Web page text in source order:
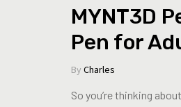
MYNT3D
Pen for
By Charles
So you’re thinking